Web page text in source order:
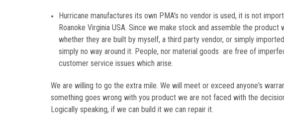
Hurricane manufactures its own PMA's no vendor is used, it is not
Roanoke Virginia USA. Since we make stock and assemble the
whether they are built by myself, a third party vendor, or simply
simply no way around it. People, nor material goods are free of
customer service issues which arise.
We are willing to go the extra mile. We will meet or exceed anyone's
something goes wrong with you product we are not faced with the
Logically speaking, if we can build it we can repair it.